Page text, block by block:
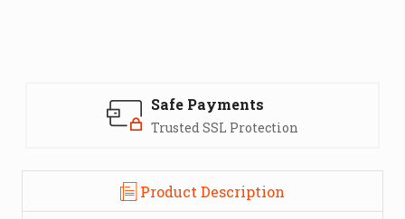
Safe Payments
Trusted SSL Protection
Product Description